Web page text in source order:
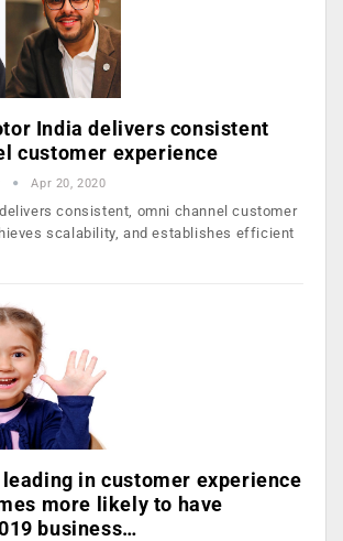
India delivers consistent
customer experience
Apr 20, 2020
consistent, omni channel customer
scalability, and establishes effi­cient
in customer experience
more likely to have
business…